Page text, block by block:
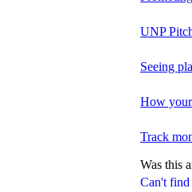
Can't
UNP
Seeing
How your
Track
Was this